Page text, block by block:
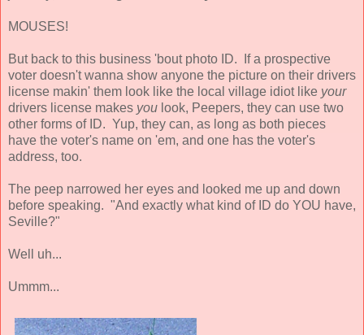
MOUSES!
But back to this business 'bout photo ID. If a prospective
voter doesn't wanna show anyone the picture on their drivers
license makin' them look like the local village idiot like your
drivers license makes you look, Peepers, they can use two
other forms of ID. Yup, they can, as long as both pieces
have the voter's name on 'em, and one has the voter's
address, too.
The peep narrowed her eyes and looked me up and down
before speaking. "And exactly what kind of ID do YOU have,
Seville?"
Well uh...
Ummm...